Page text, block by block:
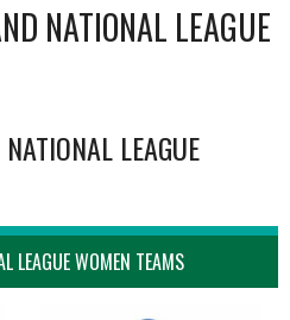
NATIONAL LEAGUE
LEAGUE
LEAGUE WOMEN TEAMS